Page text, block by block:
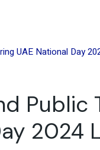
Public
2024